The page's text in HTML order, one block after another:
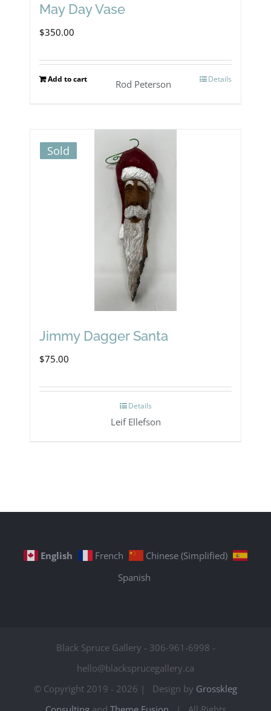
May Day Vase
$350.00
Add to cart Details
Rod Peterson
Sold
Jimmy Dagger Santa
$75.00
Details
Leif Ellefson
English French
Chinese (Simplified)
Spanish
Black Spruce Gallery - 306-961-6998 -
hello@blacksprucegallery.ca
© Copyright 2019 - 2026 | Design by Grosskleg